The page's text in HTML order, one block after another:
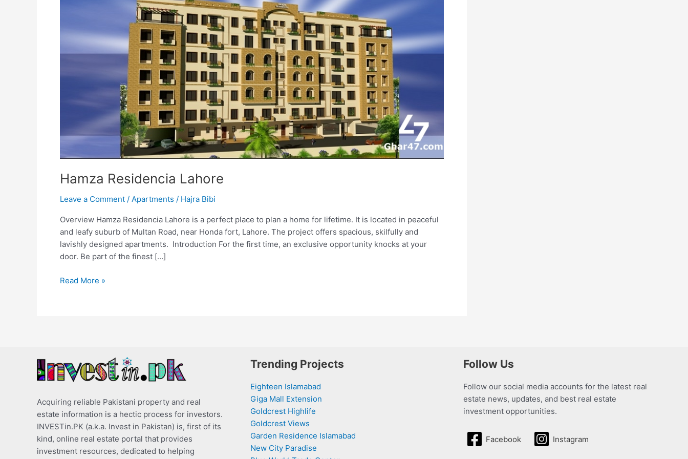
Hamza Residencia Lahore
Leave a Comment / Apartments / Hajra Bibi
Overview Hamza Residencia Lahore is a perfect place to plan a home for lifetime. It is located in peaceful
and leafy suburb of Multan Road, near Honda fort, Lahore. The project offers spacious, skilfully and
lavishly designed apartments. Introduction For the first time, an exclusive opportunity knocks at your
door. Be part of the finest […]
Read More »
Acquiring reliable Pakistani property and real
estate information is a hectic process for investors.
INVESTin.PK (a.k.a. Invest in Pakistan) is, first of its
kind, online real estate portal that provides
investment resources, dedicated to helping
Trending Projects
Eighteen Islamabad
Giga Mall Extension
Goldcrest Highlife
Goldcrest Views
Garden Residence Islamabad
New City Paradise
Follow Us
Follow our social media accounts for the latest real
estate news, updates, and best real estate
investment opportunities.
Facebook Instagram